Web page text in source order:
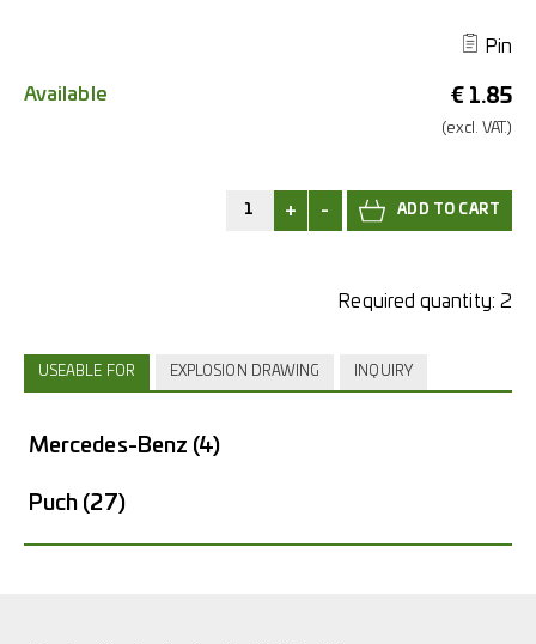
Pin
€ 1.85
(excl. VAT.)
Available
+ -
Required quantity: 2
USEABLE FOR EXPLOSION DRAWING INQUIRY
Mercedes-Benz (4)
Puch (27)